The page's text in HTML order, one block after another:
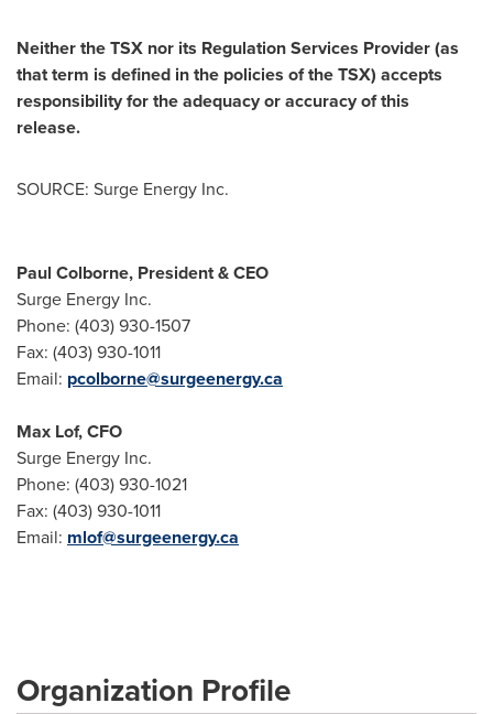
Neither the TSX nor its Regulation Services Provider (as
that term is defined in the policies of the TSX) accepts
responsibility for the adequacy or accuracy of this
release.
SOURCE: Surge Energy Inc.
Paul Colborne, President & CEO
Surge Energy Inc.
Phone: (403) 930-1507
Fax: (403) 930-1011
Email: pcolborne@surgeenergy.ca
Max Lof, CFO
Surge Energy Inc.
Phone: (403) 930-1021
Fax: (403) 930-1011
Email: mlof@surgeenergy.ca
Organization Profile